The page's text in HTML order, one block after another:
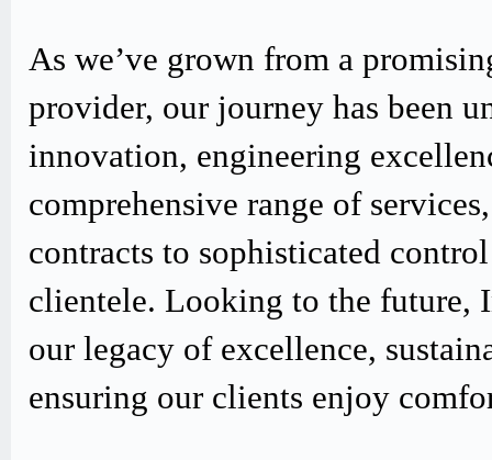
As we’ve grown from a
provider, our journey has been
innovation, engineering
comprehensive range of
contracts to sophisticated
clientele. Looking to the future,
our legacy of excellence,
ensuring our clients enjoy